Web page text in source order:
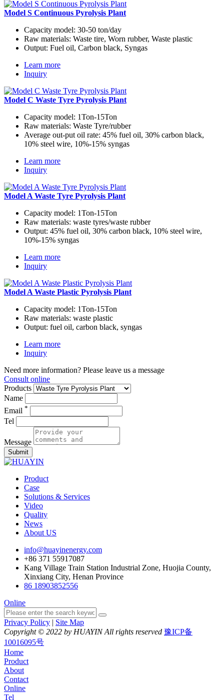
Model S Continuous Pyrolysis Plant
Capacity model: 30-50 ton/day
Raw materials: Waste tire, Worn rubber, Waste plastic
Output: Fuel oil, Carbon black, Syngas
Learn more
Inquiry
Model C Waste Tyre Pyrolysis Plant
Capacity model: 1Ton-15Ton
Raw materials: Waste Tyre/rubber
Average out-put oil rate: 45% fuel oil, 30% carbon black,
10% steel wire, 10%-15% syngas
Learn more
Inquiry
Model A Waste Tyre Pyrolysis Plant
Capacity model: 1Ton-15Ton
Raw materials: waste tyres/waste rubber
Output: 45% fuel oil, 30% carbon black, 10% steel wire,
10%-15% syngas
Learn more
Inquiry
Model A Waste Plastic Pyrolysis Plant
Capacity model: 1Ton-15Ton
Raw materials: waste plastic
Output: fuel oil, carbon black, syngas
Learn more
Inquiry
Need more information? Please leave us a message
Consult online
Products
Name
Email *
Tel
Message
Submit
Product
Case
Solutions & Services
Video
Quality
News
About US
info@huayinenergy.com
+86 371 55917087
Kang Village Train Station Industrial Zone, Huojia County,
Xinxiang City, Henan Province
86 18903852556
Online
Privacy Policy | Site Map
Copyright © 2022 by HUAYIN All rights reserved 豫ICP备
10016095号
Home
Product
About
Contact
Online
Tel